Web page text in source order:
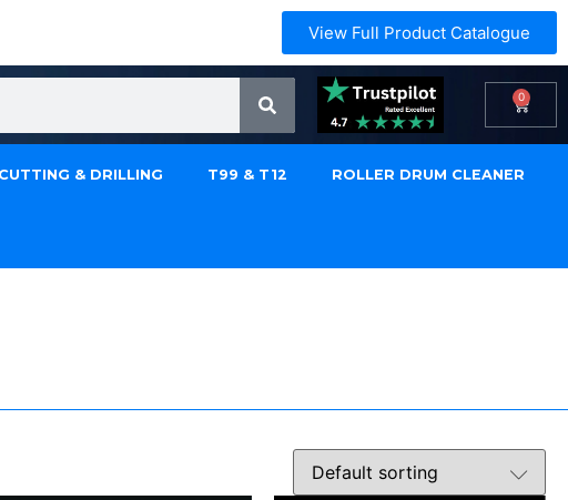
View Full Product Catalogue
0
CUTTING & DRILLING T99 & T12 ROLLER DRUM CLEANER